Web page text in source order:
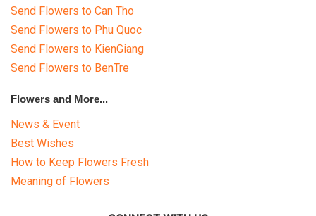
Send Flowers to Can Tho
Send Flowers to Phu Quoc
Send Flowers to KienGiang
Send Flowers to BenTre
Flowers and More...
News & Event
Best Wishes
How to Keep Flowers Fresh
Meaning of Flowers